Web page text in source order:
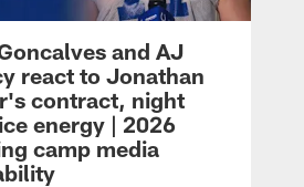
and AJ
react to Jonathan
contract, night
energy | 2026
camp media